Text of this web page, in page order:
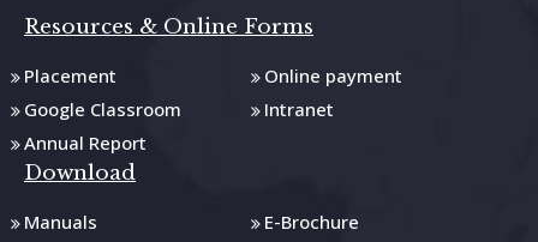
Resources & Online Forms
Placement
Online payment
Google Classroom
Intranet
Annual Report
Download
Manuals
E-Brochure